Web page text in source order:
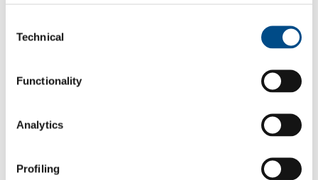
Selection
Technical
Functionality
Analytics
Profiling
The undersigned acknowledged the information
givenhere
of personal data necessary for navigation on the Site
N.B.: any denial of this specific consent could give
the service indicated above